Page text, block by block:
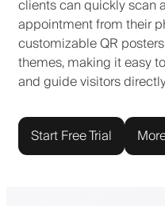
clients can quickly scan
appointment from their
customizable QR
themes, making it easy
and guide visitors
Start Free Trial